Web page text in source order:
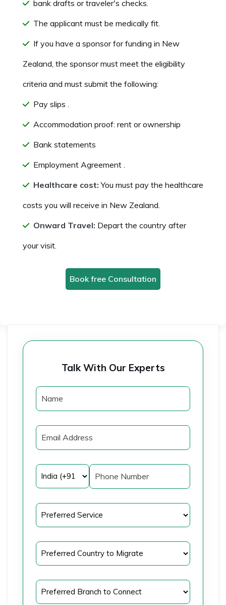
bank drafts or traveler's checks.
The applicant must be medically fit.
If you have a sponsor for funding in New
Zealand, the sponsor must meet the eligibility
criteria and must submit the following:
Pay slips .
Accommodation proof: rent or ownership
Bank statements
Employment Agreement .
Healthcare cost: You must pay the healthcare
costs you will receive in New Zealand.
Onward Travel: Depart the country after
your visit.
Book free Consultation
Talk With Our Experts